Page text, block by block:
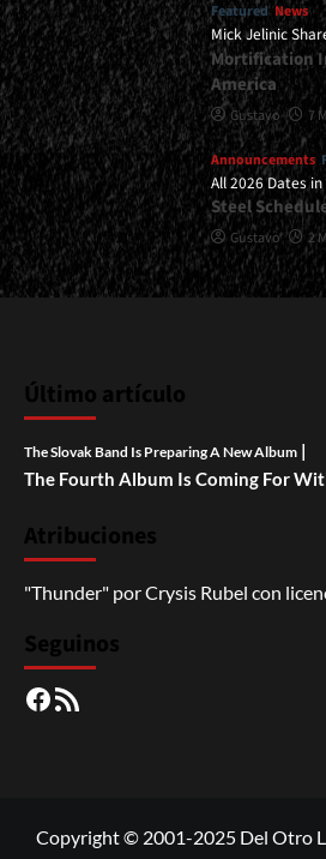
Featured News
Mick Jelinic
Mortification
America
Gustavo 7
Announcements
All 2026 Dates
Steel
Gustavo 2
Último artículo
The Slovak Band Is Preparing A New Album |
The Fourth Album Is Coming For
Atribuciones
"Thunder" porCrysis Rubel con
Seguinos
Facebook
RSS
Copyright © 2001-2025 Del Otro